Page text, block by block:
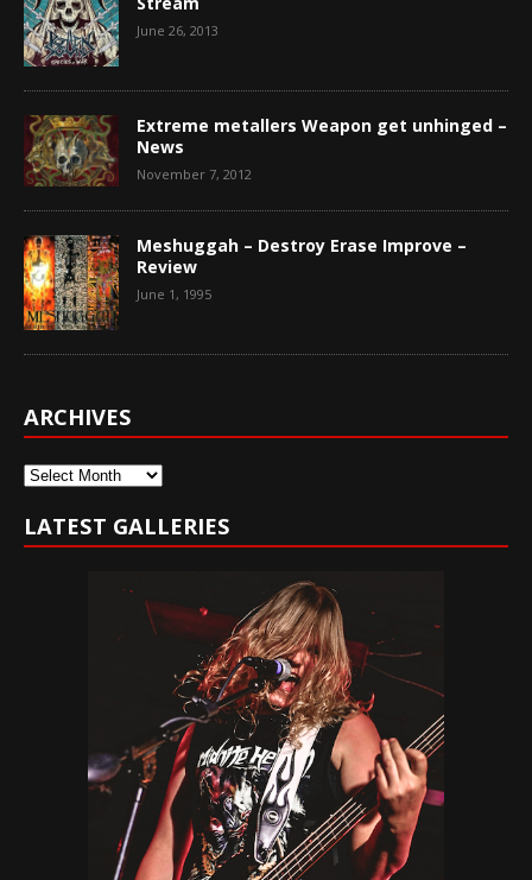
June 26, 2013
Extreme metallers Weapon get unhinged –
News
November 7, 2012
Meshuggah – Destroy Erase Improve –
Review
June 1, 1995
ARCHIVES
Archives
LATEST GALLERIES